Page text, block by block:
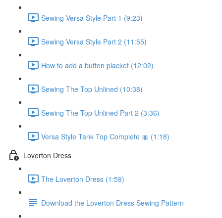
Sewing Versa Style Part 1 (9:23)
Sewing Versa Style Part 2 (11:55)
How to add a button placket (12:02)
Sewing The Top Unlined (10:38)
Sewing The Top Unlined Part 2 (3:36)
Versa Style Tank Top Complete 🎀 (1:18)
Loverton Dress
The Loverton Dress (1:59)
Download the Loverton Dress Sewing Pattern